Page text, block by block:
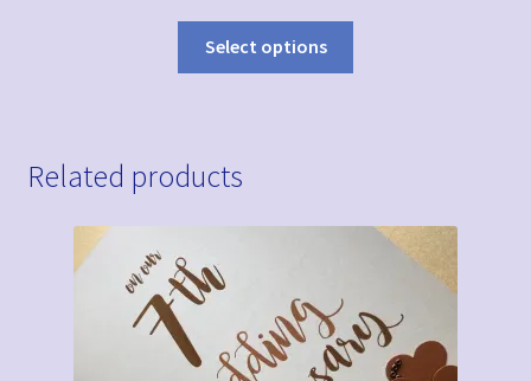
Select options
Related products